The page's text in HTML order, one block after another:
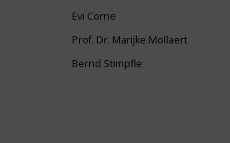
Evi Corne
Prof. Dr. Marijke Mollaert
Bernd Stimpfle